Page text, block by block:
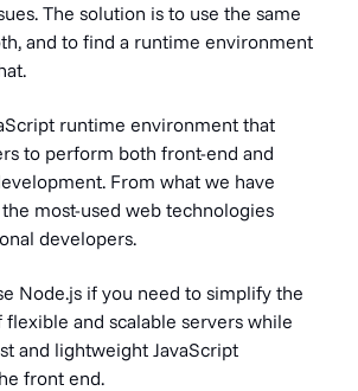
The solution is to use the same
and to find a runtime environment
runtime environment that
to perform both front-end and
From what we have
the most-used web technologies
developers.
Node.js if you need to simplify the
and scalable servers while
and lightweight JavaScript
front end.